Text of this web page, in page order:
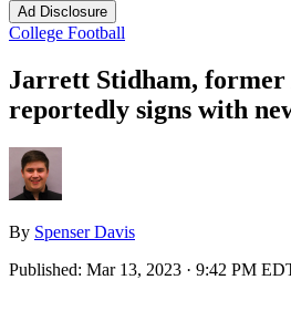
Ad Disclosure
College Football
Jarrett Stidham,
reportedly signs with
By Spenser Davis
Published: Mar 13, 2023 · 9:42 PM